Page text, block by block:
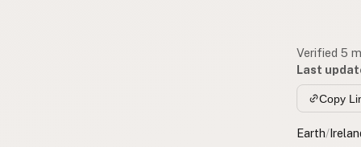
Verified 5
Last
Copy
Earth/